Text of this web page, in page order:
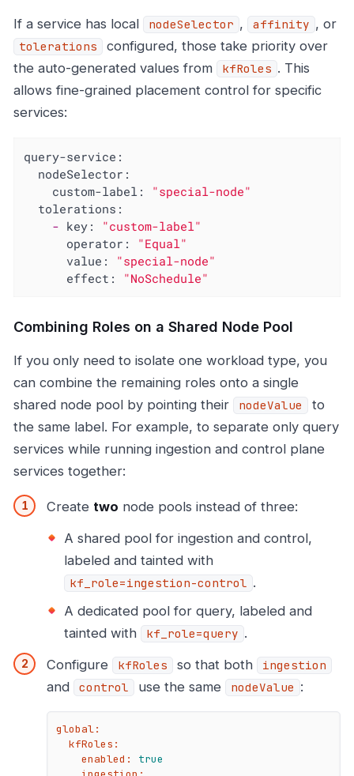
If a service has local nodeSelector , affinity , or
tolerations
configured, those take priority over
the auto-generated values from
kfRoles . This
allows fine-grained placement control for specific
services:
query-service:
nodeSelector:
custom-label:
"special-node"
tolerations:
- key:
"custom-label"
operator:
"Equal"
value:
"special-node"
effect:
"NoSchedule"
Combining Roles on a Shared Node Pool
If you only need to isolate one workload type, you
can combine the remaining roles onto a single
shared node pool by pointing their
nodeValue
to
the same label. For example, to separate only query
services while running ingestion and control plane
services together:
Create two node pools instead of three:
A shared pool for ingestion and control,
labeled and tainted with
kf_role=ingestion-control .
A dedicated pool for query, labeled and
tainted with
kf_role=query .
Configure
kfRoles so that both ingestion
and control use the same nodeValue :
global:
kfRoles:
enabled:
true